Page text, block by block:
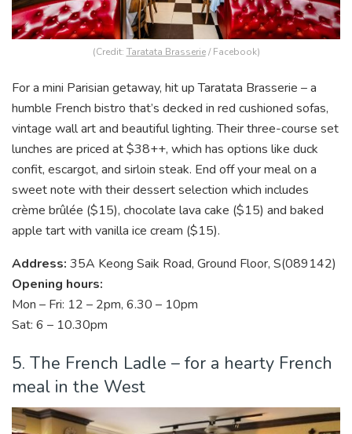
(Credit: Taratata Brasserie/ Facebook)
For a mini Parisian getaway, hit up Taratata Brasserie – a
humble French bistro that’s decked in red cushioned sofas,
vintage wall art and beautiful lighting. Their three-course set
lunches are priced at $38++, which has options like duck
confit, escargot, and sirloin steak. End off your meal on a
sweet note with their dessert selection which includes
crème brûlée ($15), chocolate lava cake ($15) and baked
apple tart with vanilla ice cream ($15).
Address: 35A Keong Saik Road, Ground Floor, S(089142)
Opening hours:
Mon – Fri: 12 – 2pm, 6.30 – 10pm
Sat: 6 – 10.30pm
5. The French Ladle – for a hearty French
meal in the West